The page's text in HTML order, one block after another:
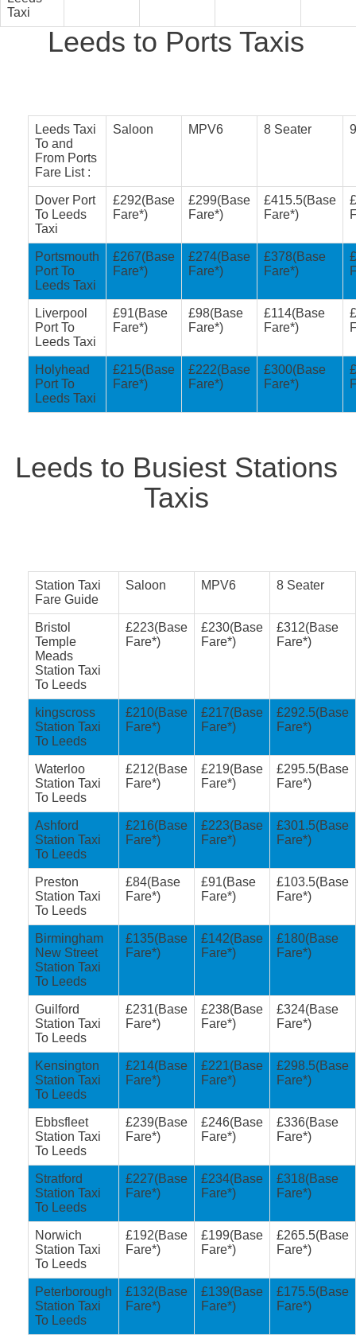
Taxi
Leeds to Ports Taxis
Leeds Taxi
To and
From Ports
Fare List :
Saloon MPV6 8 Seater
Dover Port
To Leeds
Taxi
£292(Base
Fare*)
£299(Base
Fare*)
£415.5(Base
Fare*)
Portsmouth
Port To
Leeds Taxi
£267(Base
Fare*)
£274(Base
Fare*)
£378(Base
Fare*)
Liverpool
Port To
Leeds Taxi
£91(Base
Fare*)
£98(Base
Fare*)
£114(Base
Fare*)
Holyhead
Port To
Leeds Taxi
£215(Base
Fare*)
£222(Base
Fare*)
£300(Base
Fare*)
Leeds to Busiest Stations
Taxis
Station Taxi
Fare Guide
Saloon MPV6 8 Seater
Bristol
Temple
Meads
Station Taxi
To Leeds
£223(Base
Fare*)
£230(Base
Fare*)
£312(Base
Fare*)
kingscross
Station Taxi
To Leeds
£210(Base
Fare*)
£217(Base
Fare*)
£292.5(Base
Fare*)
Waterloo
Station Taxi
To Leeds
£212(Base
Fare*)
£219(Base
Fare*)
£295.5(Base
Fare*)
Ashford
Station Taxi
To Leeds
£216(Base
Fare*)
£223(Base
Fare*)
£301.5(Base
Fare*)
Preston
Station Taxi
To Leeds
£84(Base
Fare*)
£91(Base
Fare*)
£103.5(Base
Fare*)
Birmingham
New Street
Station Taxi
To Leeds
£135(Base
Fare*)
£142(Base
Fare*)
£180(Base
Fare*)
Guilford
Station Taxi
To Leeds
£231(Base
Fare*)
£238(Base
Fare*)
£324(Base
Fare*)
Kensington
Station Taxi
To Leeds
£214(Base
Fare*)
£221(Base
Fare*)
£298.5(Base
Fare*)
Ebbsfleet
Station Taxi
To Leeds
£239(Base
Fare*)
£246(Base
Fare*)
£336(Base
Fare*)
Stratford
Station Taxi
To Leeds
£227(Base
Fare*)
£234(Base
Fare*)
£318(Base
Fare*)
Norwich
Station Taxi
To Leeds
£192(Base
Fare*)
£199(Base
Fare*)
£265.5(Base
Fare*)
Peterborough
Station Taxi
To Leeds
£132(Base
Fare*)
£139(Base
Fare*)
£175.5(Base
Fare*)